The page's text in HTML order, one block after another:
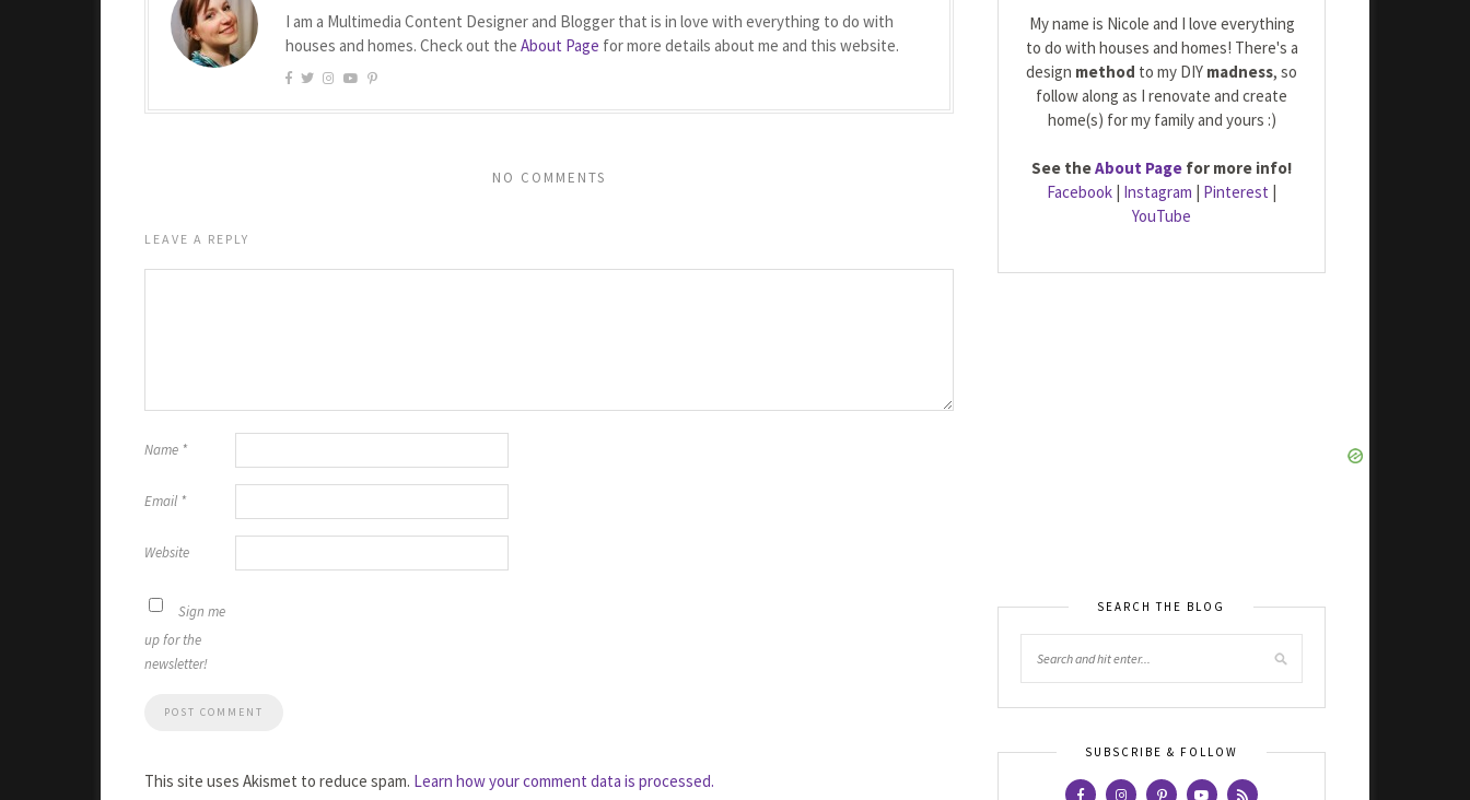
I am a Multimedia Content Designer and Blogger that is in love with everything to do with
houses and homes. Check out the About Page for more details about me and this website.
NO COMMENTS
LEAVE A REPLY
Name *
Email *
Website
Sign me
up for the
newsletter!
This site uses Akismet to reduce spam. Learn how your comment data is processed.
My name is Nicole and I love everything
to do with houses and homes! There's a
design method to my DIY madness, so
follow along as I renovate and create
home(s) for my family and yours :)
See theAbout Page for more info!
Facebook | Instagram | Pinterest |
YouTube
SEARCH THE BLOG
SUBSCRIBE & FOLLOW